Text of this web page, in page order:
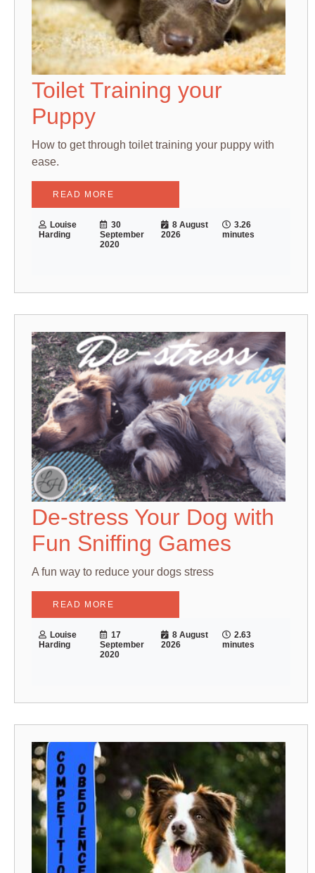
Toilet Training your
Puppy
How to get through toilet training your puppy with
ease.
READ MORE
Louise
Harding
30
September
2020
8 August
2026
3.26
minutes
De-stress Your Dog with
Fun Sniffing Games
A fun way to reduce your dogs stress
READ MORE
Louise
Harding
17
September
2020
8 August
2026
2.63
minutes